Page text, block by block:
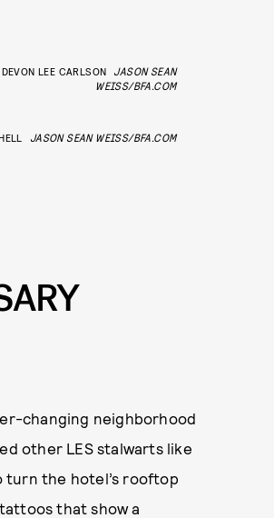
DEVON LEE CARLSON
JASON SEAN
WEISS/BFA.COM
JASON SEAN WEISS/BFA.COM
changing neighborhood
other LES stalwarts like
turn the hotel’s rooftop
that show a